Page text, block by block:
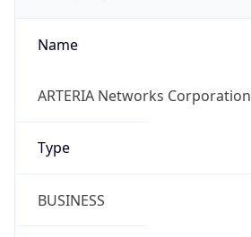
Name
ARTERIA Networks Corporation
Type
BUSINESS